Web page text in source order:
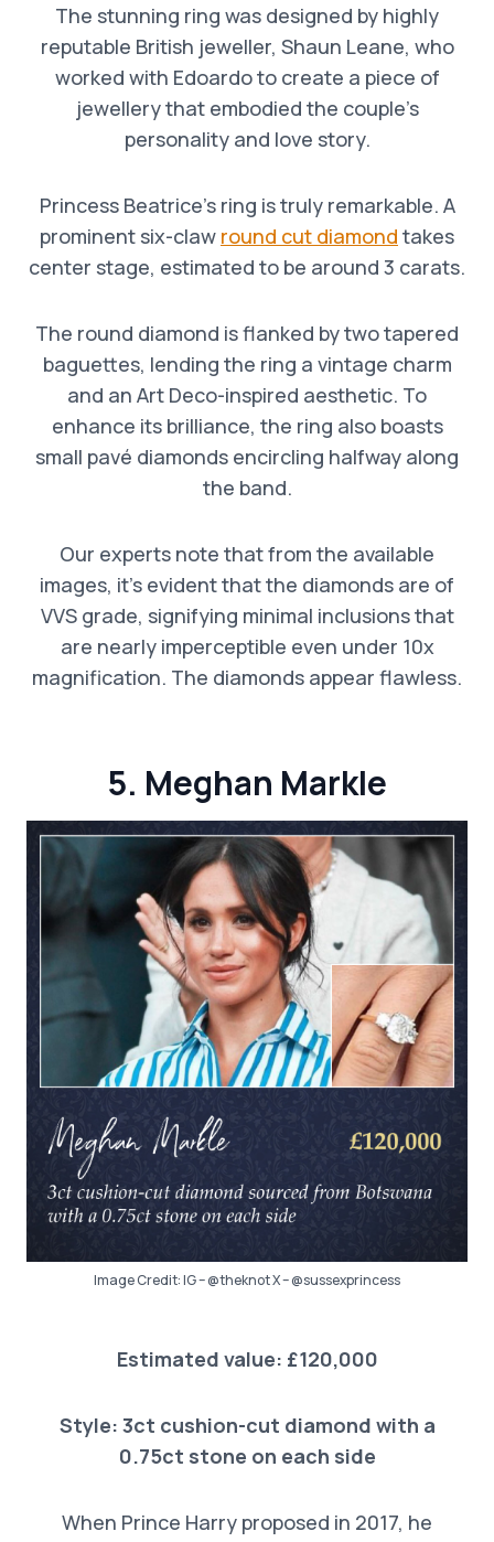
The stunning ring was designed by highly
reputable British jeweller, Shaun Leane, who
worked with Edoardo to create a piece of
jewellery that embodied the couple’s
personality and love story.
Princess Beatrice’s ring is truly remarkable. A
prominent six-claw round cut diamond takes
center stage, estimated to be around 3 carats.
The round diamond is flanked by two tapered
baguettes, lending the ring a vintage charm
and an Art Deco-inspired aesthetic. To
enhance its brilliance, the ring also boasts
small pavé diamonds encircling halfway along
the band.
Our experts note that from the available
images, it’s evident that the diamonds are of
VVS grade, signifying minimal inclusions that
are nearly imperceptible even under 10x
magnification. The diamonds appear flawless.
5. Meghan Markle
Image Credit: IG – @theknot X – @sussexprincess
Estimated value: £120,000
Style: 3ct cushion-cut diamond with a
0.75ct stone on each side
When Prince Harry proposed in 2017, he